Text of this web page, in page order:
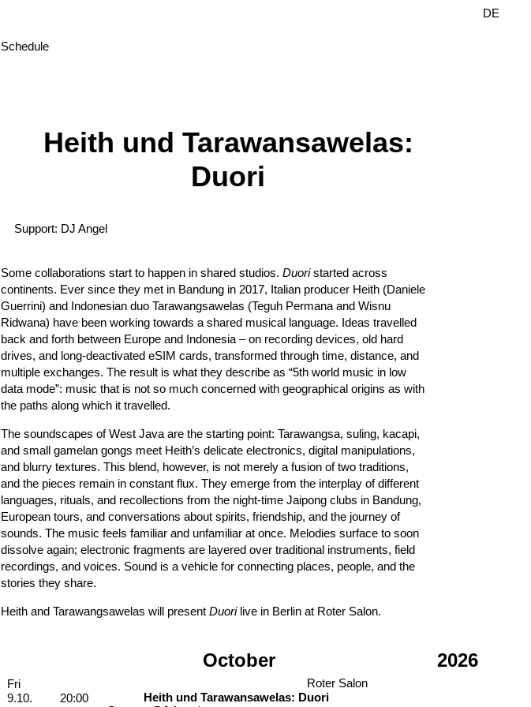
Schedule
DE
Heith und Tarawansawelas:
Duori
Support: DJ Angel
Some collaborations start to happen in shared studios. Duoristarted across
continents. Ever since they met in Bandung in 2017, Italian producer Heith (Daniele
Guerrini) and Indonesian duo Tarawangsawelas (Teguh Permana and Wisnu
Ridwana) have been working towards a shared musical language. Ideas travelled
back and forth between Europe and Indonesia – on recording devices, old hard
drives, and long-deactivated eSIM cards, transformed through time, distance, and
multiple exchanges. The result is what they describe as “5th world music in low
data mode”: music that is not so much concerned with geographical origins as with
the paths along which it travelled.
The soundscapes of West Java are the starting point: Tarawangsa, suling, kacapi,
and small gamelan gongs meet Heith’s delicate electronics, digital manipulations,
and blurry textures. This blend, however, is not merely a fusion of two traditions,
and the pieces remain in constant flux. They emerge from the interplay of different
languages, rituals, and recollections from the night-time Jaipong clubs in Bandung,
European tours, and conversations about spirits, friendship, and the journey of
sounds. The music feels familiar and unfamiliar at once. Melodies surface to soon
dissolve again; electronic fragments are layered over traditional instruments, field
recordings, and voices. Sound is a vehicle for connecting places, people, and the
stories they share.
Heith and Tarawangsawelas will present Duorilive in Berlin at Roter Salon.
2026
October
Friday, 09. October 2026
Fri
9.10.
20:00
Roter Salon
Heith und Tarawansawelas: Duori